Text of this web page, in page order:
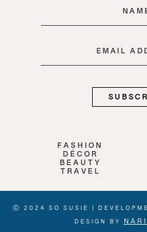
FASHION
DÉCOR
BEAUTY
TRAVEL
Ⓒ 2024 SO SUSIE |
DESIGN BY